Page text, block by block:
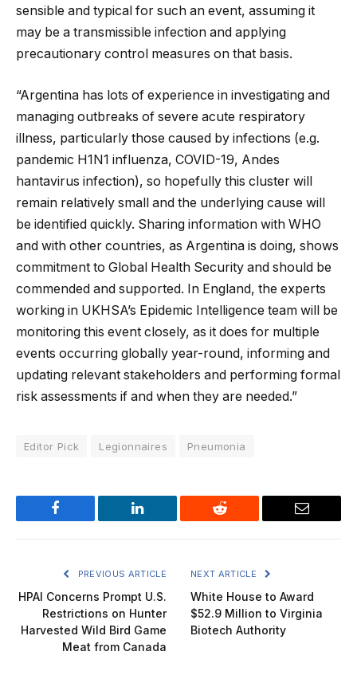
sensible and typical for such an event, assuming it
may be a transmissible infection and applying
precautionary control measures on that basis.
“Argentina has lots of experience in investigating and
managing outbreaks of severe acute respiratory
illness, particularly those caused by infections (e.g.
pandemic H1N1 influenza, COVID-19, Andes
hantavirus infection), so hopefully this cluster will
remain relatively small and the underlying cause will
be identified quickly. Sharing information with WHO
and with other countries, as Argentina is doing, shows
commitment to Global Health Security and should be
commended and supported. In England, the experts
working in UKHSA’s Epidemic Intelligence team will be
monitoring this event closely, as it does for multiple
events occurring globally year-round, informing and
updating relevant stakeholders and performing formal
risk assessments if and when they are needed.”
Editor Pick Legionnaires Pneumonia
Facebook LinkedIn Reddit Email
PREVIOUS ARTICLE
HPAI Concerns Prompt U.S.
Restrictions on Hunter
Harvested Wild Bird Game
Meat from Canada
NEXT ARTICLE
White House to Award
$52.9 Million to Virginia
Biotech Authority